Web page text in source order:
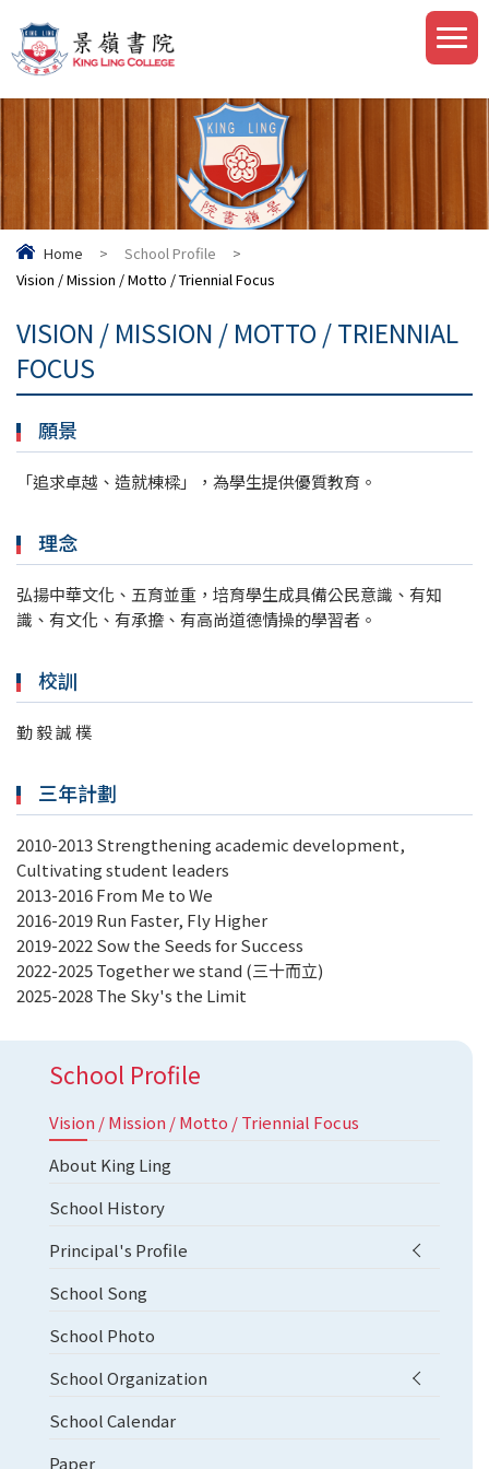
Home > School Profile
>
Vision / Mission / Motto / Triennial Focus
VISION / MISSION / MOTTO / TRIENNIAL
FOCUS
願景
「追求卓越、造就棟樑」，為學生提供優質教育。
理念
弘揚中華文化、五育並重，培育學生成具備公民意識、有知
識、有文化、有承擔、有高尚道德情操的學習者。
校訓
勤 毅 誠 樸
三年計劃
2010-2013 Strengthening academic development,
Cultivating student leaders
2013-2016 From Me to We
2016-2019 Run Faster, Fly Higher
2019-2022 Sow the Seeds for Success
2022-2025 Together we stand (三十而立)
2025-2028 The Sky's the Limit
School Profile
Vision / Mission / Motto / Triennial Focus
About King Ling
School History
Principal's Profile
School Song
School Photo
School Organization
School Calendar
Paper